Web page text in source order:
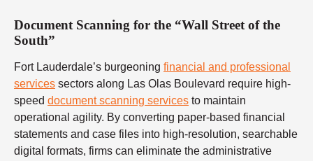
Document Scanning for the “Wall Street of the
South”
Fort Lauderdale’s burgeoning financial and professional
services sectors along Las Olas Boulevard require high-
speed document scanning services to maintain
operational agility. By converting paper-based financial
statements and case files into high-resolution, searchable
digital formats, firms can eliminate the administrative